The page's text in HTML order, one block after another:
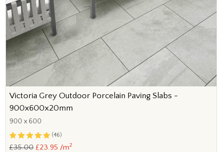
Victoria Grey Outdoor Porcelain Paving Slabs -
900x600x20mm
900 x 600
(46)
£35.00 £23.95 /m2